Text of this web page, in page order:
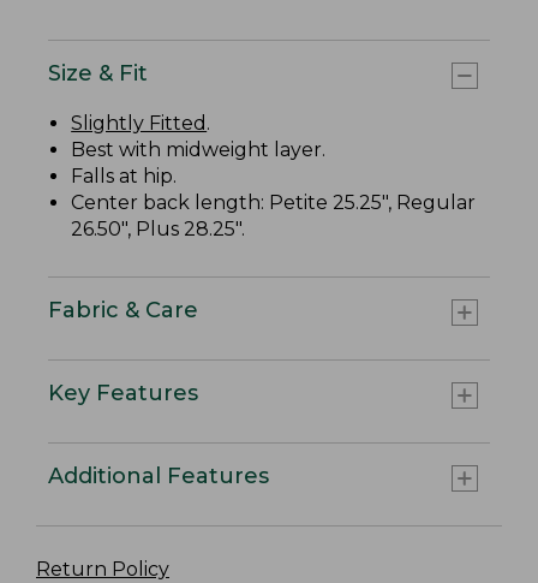
Size & Fit
Slightly Fitted .
Best with midweight layer.
Falls at hip.
Center back length: Petite 25.25", Regular
26.50", Plus 28.25".
Fabric & Care
Key Features
Additional Features
Return Policy